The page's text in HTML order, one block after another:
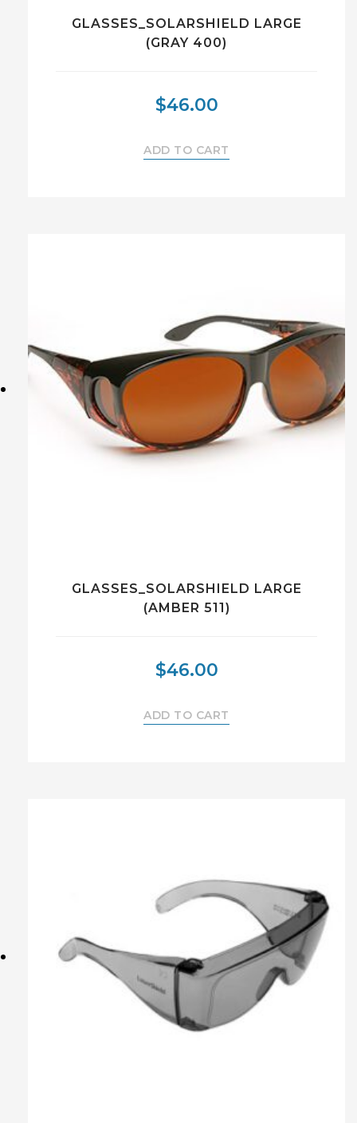
GLASSES_SOLARSHIELD LARGE
(GRAY 400)
$46.00
ADD TO CART
GLASSES_SOLARSHIELD LARGE
(AMBER 511)
$46.00
ADD TO CART